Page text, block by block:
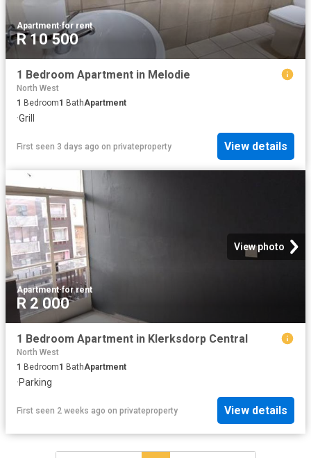
Apartment·for rent
R 10 500
1 Bedroom Apartment in Melodie
North West
1 Bedroom1 BathApartment
·Grill
First seen 3 days ago on privateproperty View details
View photo
Apartment·for rent
R 2 000
1 Bedroom Apartment in Klerksdorp Central
North West
1 Bedroom1 BathApartment
·Parking
First seen 2 weeks ago on privateproperty View details